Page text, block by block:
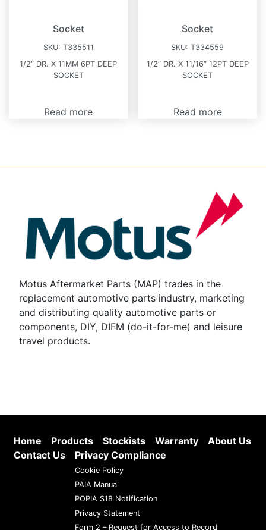
Socket
SKU: T335511
1/2″ DR. X 11MM 6PT DEEP
SOCKET
Read more
Socket
SKU:T334559
1/2″ DR. X 11/16″ 12PT DEEP
SOCKET
Read more
Motus Aftermarket Parts (MAP) trades in the
replacement automotive parts industry, marketing
and distributing quality automotive parts or
components, DIY, DIFM (do-it-for-me) and leisure
travel products.
Home Products Stockists Warranty
About Us
Contact Us
Privacy Compliance
Cookie Policy
PAIA Manual
POPIA S18 Notification
Privacy Statement
Form 2 – Request for Access to Record